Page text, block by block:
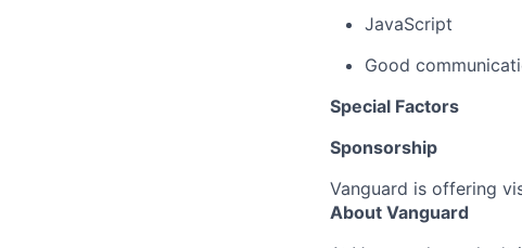
JavaScript
Good
Special Factors
Sponsorship
Vanguard is offering
About Vanguard